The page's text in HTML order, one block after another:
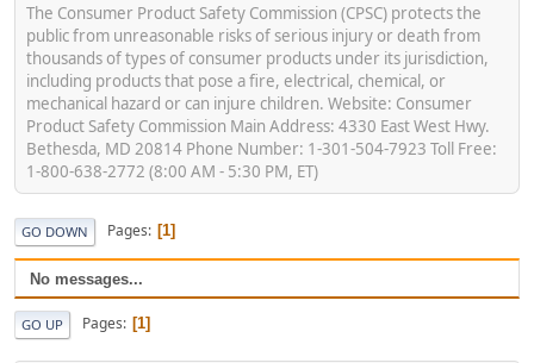
The Consumer Product Safety Commission (CPSC) protects the
public from unreasonable risks of serious injury or death from
thousands of types of consumer products under its jurisdiction,
including products that pose a fire, electrical, chemical, or
mechanical hazard or can injure children. Website: Consumer
Product Safety Commission Main Address: 4330 East West Hwy.
Bethesda, MD 20814 Phone Number: 1-301-504-7923 Toll Free:
1-800-638-2772 (8:00 AM - 5:30 PM, ET)
GO DOWN Pages 1
No messages...
GO UP Pages 1